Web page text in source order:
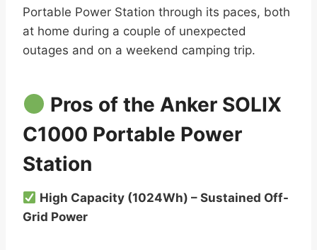
Portable Power Station through its paces, both
at home during a couple of unexpected
outages and on a weekend camping trip.
Pros of the Anker SOLIX
C1000 Portable Power
Station
High Capacity (1024Wh) – Sustained Off-
Grid Power